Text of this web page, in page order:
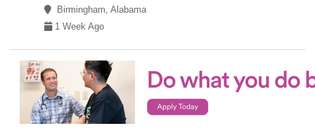
Birmingham, Alabama
1 Week Ago